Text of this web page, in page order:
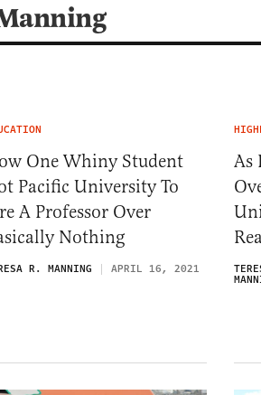
One Whiny Student
Pacific University To
A Professor Over
Nothing
R. MANNING APRIL 16, 2021
As